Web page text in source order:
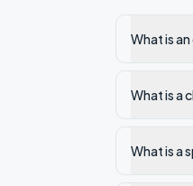
What is
What is a
What is a